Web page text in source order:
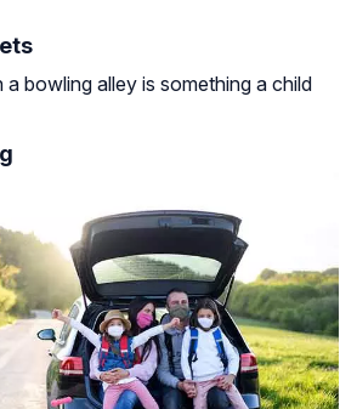
a bowling alley is something a child